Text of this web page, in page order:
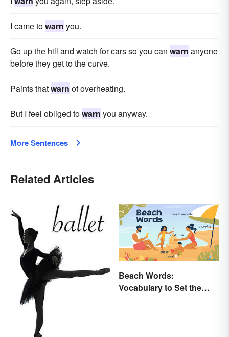
I came towarn you.
Go up the hill and watch for cars so you can warn anyone
before they get to the curve.
Paints thatwarn of overheating.
But I feel obliged towarn you anyway.
More Sentences
Related Articles
Beach Words:
Vocabulary to Set the